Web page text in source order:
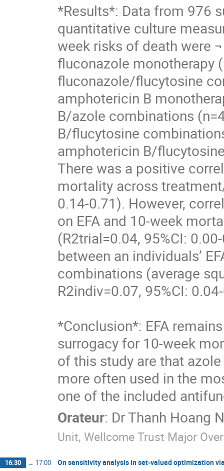
*Results*: Data from 976
quantitative culture
week risks of death were
fluconazole monotherapy
fluconazole/flucytosine
amphotericin B
B/azole combinations
B/flucytosine
amphotericin B/
There was a positive
mortality across
0.14-0.71). However,
on EFA and 10-week
(R2trial=0.04, 95%CI:
between an individuals’
combinations (average
R2indiv=0.07, 95%CI:
*Conclusion*: EFA
surrogacy for 10-week
of this study are that
more often used in the
one of the included
Orateur: DrThanh Hoang
Unit, Wellcome Trust Major
16:30 → 17:00 On sensitivity analysis in set-valued optimization